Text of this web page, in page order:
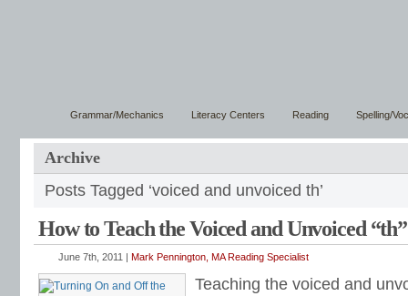
Grammar/Mechanics Literacy Centers Reading Spelling/
Archive
Posts Tagged ‘voiced and unvoiced th’
How to Teach the Voiced and Unvoiced “th”
June 7th, 2011 | Mark Pennington, MA Reading Specialist
Teaching the voiced and